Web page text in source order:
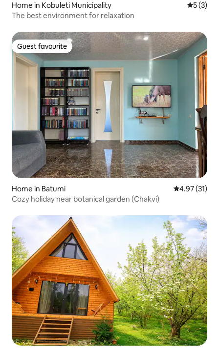
Home in Kobuleti Municipality 5 out of
5 (3)
The best environment for relaxation
Guest favourite
Guest favourite
Home in Batumi 4.97 out of 5
4.97 (31)
Cozy holiday near botanical garden (Chakvi)